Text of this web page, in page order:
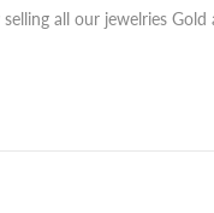
all our jewelries